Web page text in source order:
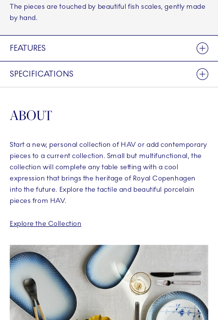
The pieces are touched by beautiful fish scales, gently made
by hand.
FEATURES
SPECIFICATIONS
ABOUT
Start a new, personal collection of HAV or add contemporary
pieces to a current collection. Small but multifunctional, the
collection will complete any table setting with a cool
expression that brings the heritage of Royal Copenhagen
into the future. Explore the tactile and beautiful porcelain
pieces from HAV.
Explore the Collection